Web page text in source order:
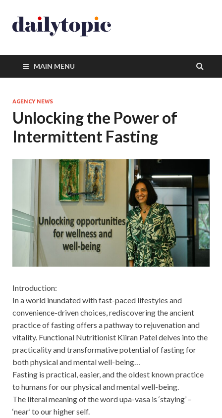
MAIN MENU
AGENCY NEWS
Unlocking the Power of
Intermittent Fasting
Introduction:
In a world inundated with fast-paced lifestyles and
convenience-driven choices, rediscovering the ancient
practice of fasting offers a pathway to rejuvenation and
vitality. Functional Nutritionist Kiiran Patel delves into the
practicality and transformative potential of fasting for
both physical and mental well-being…
Fasting is practical, easier, and the oldest known practice
to humans for our physical and mental well-being.
The literal meaning of the word upa-vasa is ‘staying’ –
‘near’ to our higher self.